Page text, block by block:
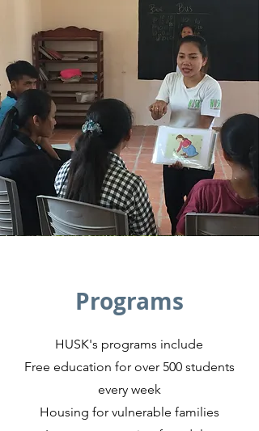
Programs
HUSK's programs include
Free education for over 500 students
every week
Housing for vulnerable families